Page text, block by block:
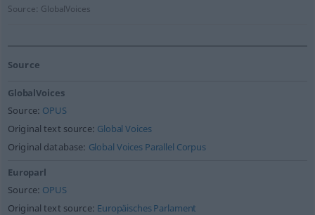
Source: GlobalVoices
Source
GlobalVoices
Source: OPUS
Original text source: Global Voices
Original database: Global Voices Parallel Corpus
Europarl
Source: OPUS
Original text source: Europäisches Parlament